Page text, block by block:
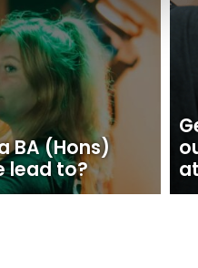
BA (Hons)
lead to?